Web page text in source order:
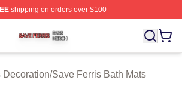
shipping on orders over $100
⚡️ Officially Licensed Save Ferris
Decoration/Save Ferris Bath Mats